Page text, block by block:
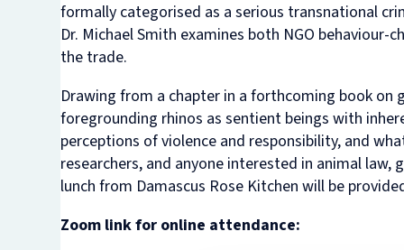
formally categorised as a serious transnational
Dr. Michael Smith examines both NGO
the trade.
Drawing from a chapter in a forthcoming book
foregrounding rhinos as sentient beings with
perceptions of violence and responsibility, and
researchers, and anyone interested in animal
lunch from Damascus Rose Kitchen will be
Zoom link for online attendance: